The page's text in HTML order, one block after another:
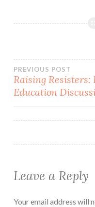
Post
PREVIOUS POST
Raising
Education
Leave a Reply
Your email address will